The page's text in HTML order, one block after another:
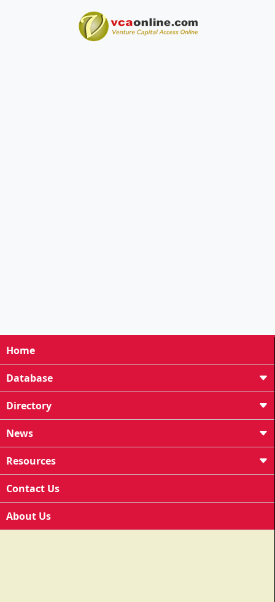
Home
Database
Directory
News
Resources
Contact Us
About Us